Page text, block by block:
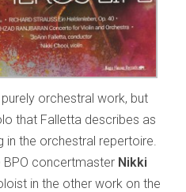
orchestral work, but
that Falletta describes as
the orchestral repertoire.
BPO concertmaster Nikki
in the other work on the